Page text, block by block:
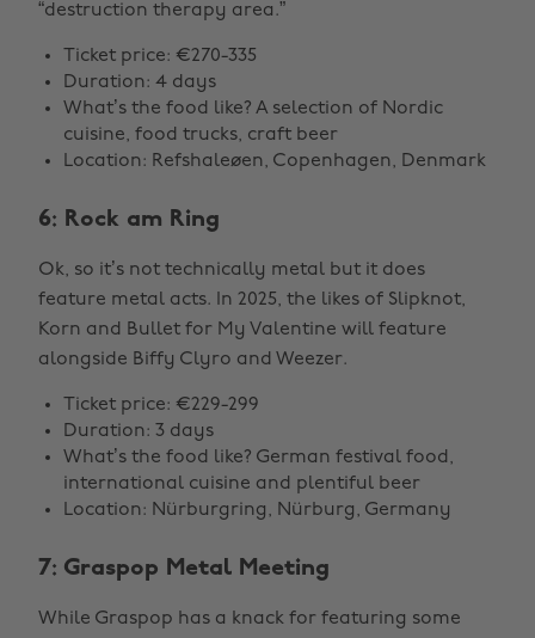
“destruction therapy area.”
Ticket price: €270-335
Duration: 4 days
What’s the food like? A selection of Nordic
cuisine, food trucks, craft beer
Location: Refshaleøen, Copenhagen, Denmark
6: Rock am Ring
Ok, so it’s not technically metal but it does
feature metal acts. In 2025, the likes of Slipknot,
Korn and Bullet for My Valentine will feature
alongside Biffy Clyro and Weezer.
Ticket price: €229-299
Duration: 3 days
What’s the food like? German festival food,
international cuisine and plentiful beer
Location: Nürburgring, Nürburg, Germany
7: Graspop Metal Meeting
While Graspop has a knack for featuring some